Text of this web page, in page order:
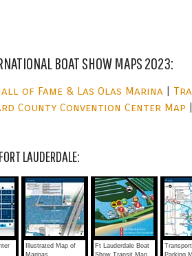
BOAT SHOW MAPS 2023:
of Fame & Las Olas Marina
County Convention Center Map
LAUDERDALE:
Illustrated Map of
Ft Lauderdale Boat